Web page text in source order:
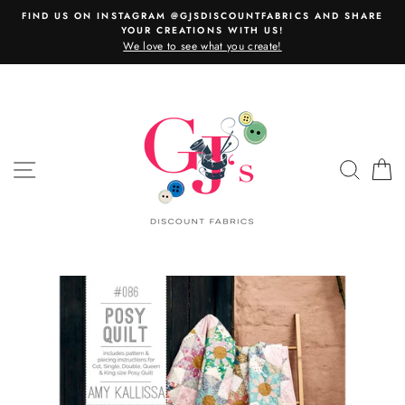
SkipFIND US ON INSTAGRAM @GJSDISCOUNTFABRICS AND SHARE
YOUR CREATIONS WITH US!
We love to see what you create!
SITE NAVIGATION